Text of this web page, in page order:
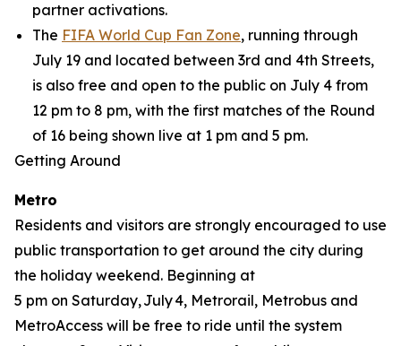
partner activations.
The FIFA World Cup Fan Zone, running through
July 19 and located between 3rd and 4th Streets,
is also free and open to the public on July 4 from
12 pm to 8 pm, with the first matches of the Round
of 16 being shown live at 1 pm and 5 pm.
Getting Around
Metro
Residents and visitors are strongly encouraged to use
public transportation to get around the city during
the holiday weekend. Beginning at
5 pm on Saturday, July 4, Metrorail, Metrobus and
MetroAccess will be free to ride until the system